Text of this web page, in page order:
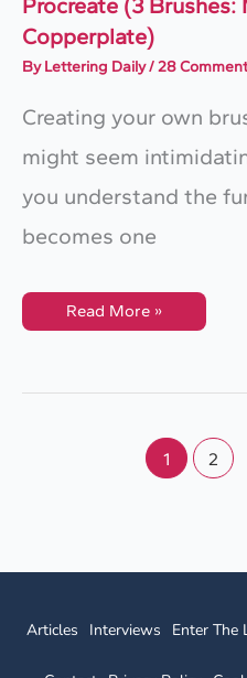
Procreate (3
Copperplate)
ByLettering Daily/28
Creating your own
might seem
you understand the
becomes one
How
To
Brush
Read More »
1 2
Articles Interviews Enter The